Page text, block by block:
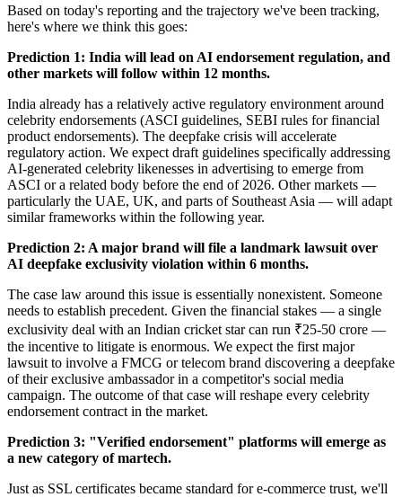
Based on today's reporting and the trajectory we've been tracking,
here's where we think this goes:
Prediction 1: India will lead on AI endorsement regulation, and
other markets will follow within 12 months.
India already has a relatively active regulatory environment around
celebrity endorsements (ASCI guidelines, SEBI rules for financial
product endorsements). The deepfake crisis will accelerate
regulatory action. We expect draft guidelines specifically addressing
AI-generated celebrity likenesses in advertising to emerge from
ASCI or a related body before the end of 2026. Other markets —
particularly the UAE, UK, and parts of Southeast Asia — will adapt
similar frameworks within the following year.
Prediction 2: A major brand will file a landmark lawsuit over
AI deepfake exclusivity violation within 6 months.
The case law around this issue is essentially nonexistent. Someone
needs to establish precedent. Given the financial stakes — a single
exclusivity deal with an Indian cricket star can run ₹25-50 crore —
the incentive to litigate is enormous. We expect the first major
lawsuit to involve a FMCG or telecom brand discovering a deepfake
of their exclusive ambassador in a competitor's social media
campaign. The outcome of that case will reshape every celebrity
endorsement contract in the market.
Prediction 3: "Verified endorsement" platforms will emerge as
a new category of martech.
Just as SSL certificates became standard for e-commerce trust, we'll